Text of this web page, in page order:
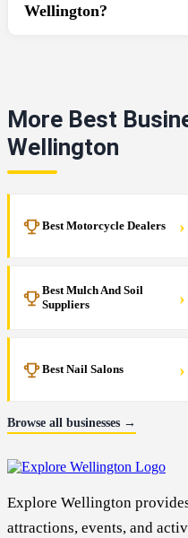
Wellington?
More Best
Wellington
Best Motorcycle Dealers ›
Best Mulch And Soil
Suppliers
›
Best Nail Salons ›
Browse all businesses →
Explore Wellington
attractions, events, and